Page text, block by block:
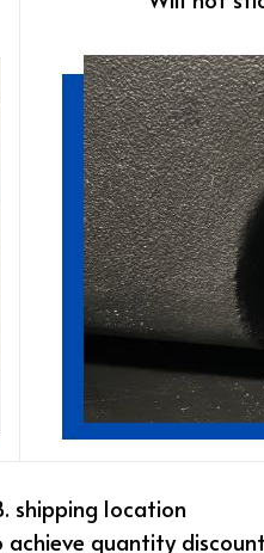
shipping location
achieve quantity